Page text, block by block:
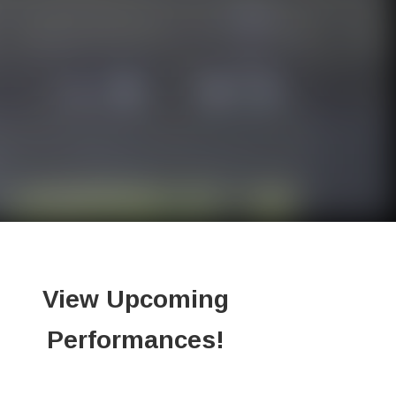
View Upcoming
Performances!